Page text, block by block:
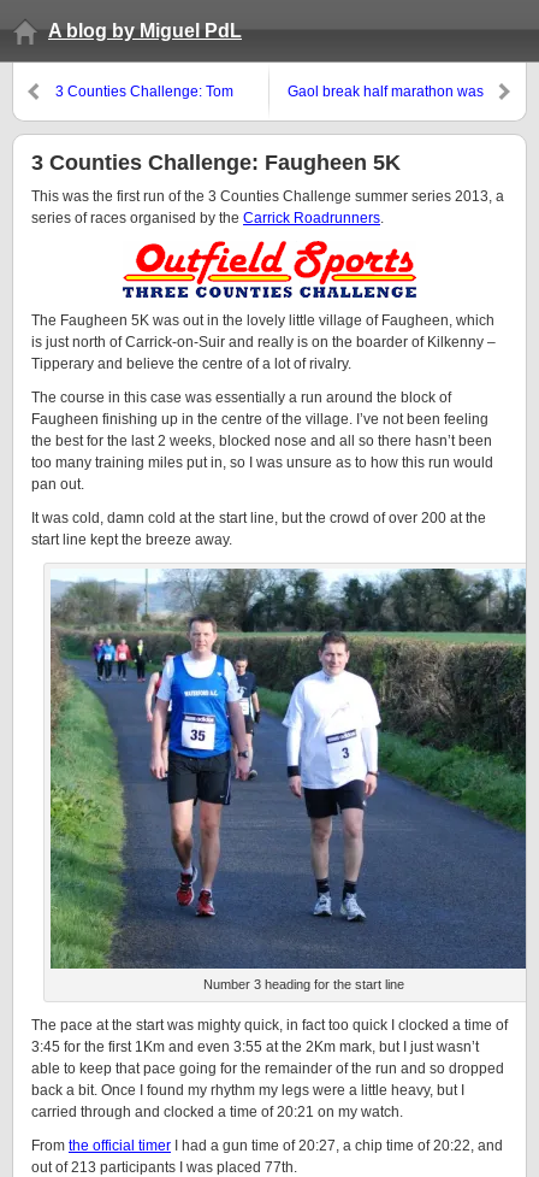
A blog by Miguel PdL
3 Counties Challenge: Tom
Gaol break half marathon was
3 Counties Challenge: Faugheen 5K
This was the first run of the 3 Counties Challenge summer series 2013, a
series of races organised by the Carrick Roadrunners.
The Faugheen 5K was out in the lovely little village of Faugheen, which
is just north of Carrick-on-Suir and really is on the boarder of Kilkenny –
Tipperary and believe the centre of a lot of rivalry.
The course in this case was essentially a run around the block of
Faugheen finishing up in the centre of the village. I’ve not been feeling
the best for the last 2 weeks, blocked nose and all so there hasn’t been
too many training miles put in, so I was unsure as to how this run would
pan out.
It was cold, damn cold at the start line, but the crowd of over 200 at the
start line kept the breeze away.
Number 3 heading for the start line
The pace at the start was mighty quick, in fact too quick I clocked a time of
3:45 for the first 1Km and even 3:55 at the 2Km mark, but I just wasn’t
able to keep that pace going for the remainder of the run and so dropped
back a bit. Once I found my rhythm my legs were a little heavy, but I
carried through and clocked a time of 20:21 on my watch.
From the official timer I had a gun time of 20:27, a chip time of 20:22, and
out of 213 participants I was placed 77th.